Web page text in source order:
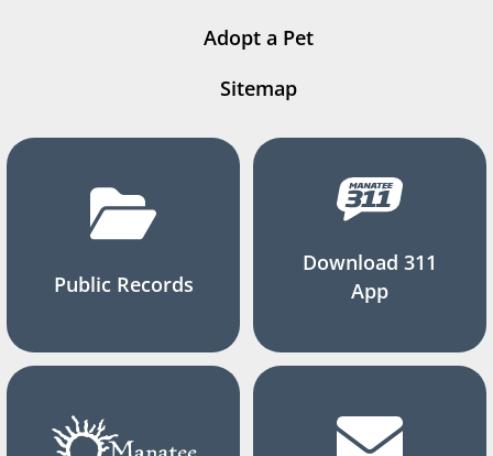
Adopt a Pet
Sitemap
Public Records
Download 311
App